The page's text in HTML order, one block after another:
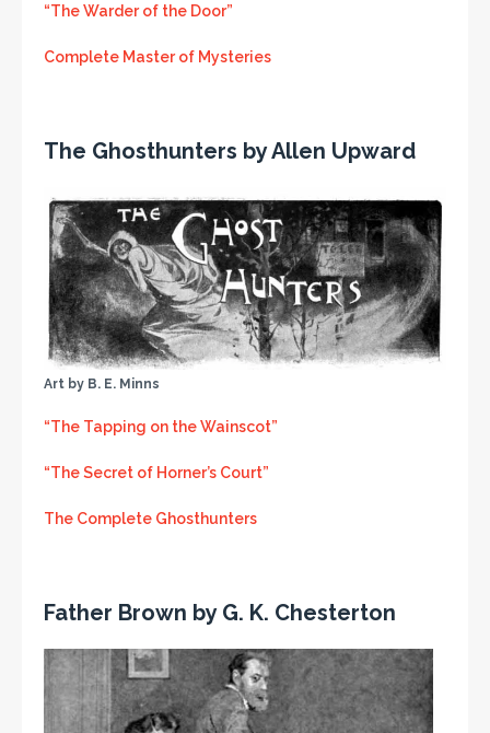
“The Warder of the Door”
Complete Master of Mysteries
The Ghosthunters by Allen Upward
Art by B. E. Minns
“The Tapping on the Wainscot”
“The Secret of Horner’s Court”
The Complete Ghosthunters
Father Brown by G. K. Chesterton